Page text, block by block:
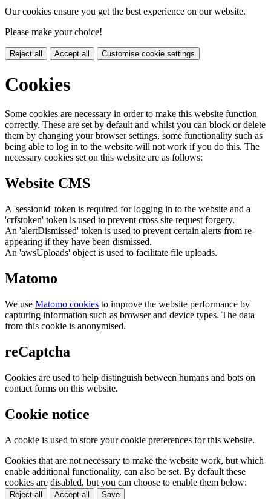
Our cookies ensure you get the best experience on our website.
Please make your choice!
Reject all Accept all Customise cookie settings
Cookies
Some cookies are necessary in order to make this website function
correctly. These are set by default and whilst you can block or delete
them by changing your browser settings, some functionality such as
being able to log in to the website will not work if you do this. The
necessary cookies set on this website are as follows:
Website CMS
A 'sessionid' token is required for logging in to the website and a
'crfstoken' token is used to prevent cross site request forgery.
An 'alertDismissed' token is used to prevent certain alerts from re-
appearing if they have been dismissed.
An 'awsUploads' object is used to facilitate file uploads.
Matomo
We use Matomo cookies to improve the website performance by
capturing information such as browser and device types. The data
from this cookie is anonymised.
reCaptcha
Cookies are used to help distinguish between humans and bots on
contact forms on this website.
Cookie notice
A cookie is used to store your cookie preferences for this website.
Cookies that are not necessary to make the website work, but which
enable additional functionality, can also be set. By default these
cookies are disabled, but you can choose to enable them below:
Reject all Accept all Save